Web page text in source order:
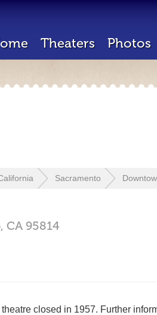
Theaters Photos
Sacramento
CA 95814
closed in 1957. Further